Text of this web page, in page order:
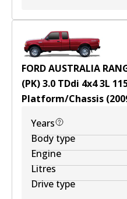
FORD AUSTRALIA
(PK) 3.0 TDdi 4x43L
Platform/Chassis (
Years
Body type
Engine
Litres
Drive type